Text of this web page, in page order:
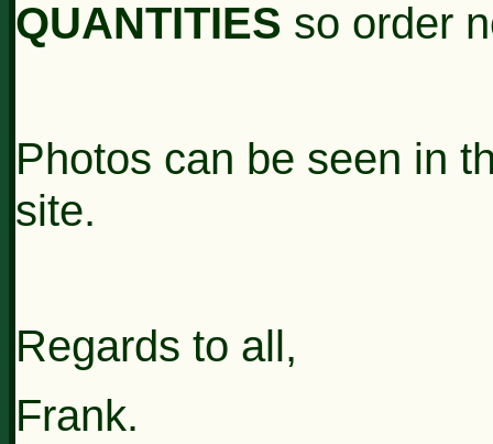
QUANTITIES so order
Photos can be seen in
site.
Regards to all,
Frank.